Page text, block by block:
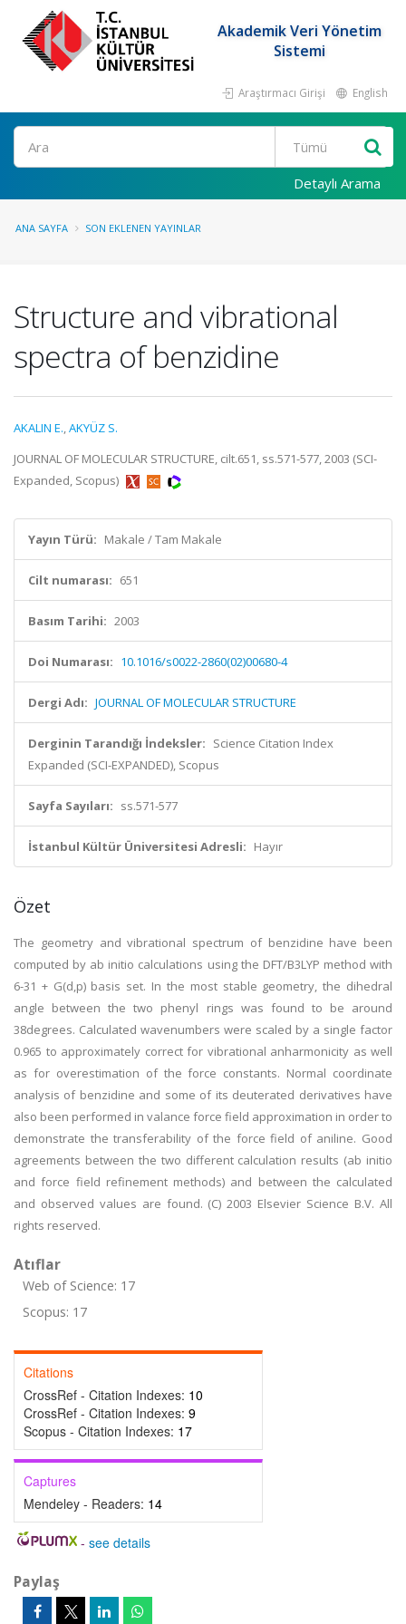
Akademik Veri Yönetim
Sistemi
Araştırmacı Girişi English
Ara
Detaylı Arama
ANA SAYFA SON EKLENEN YAYINLAR
Structure and vibrational
spectra of benzidine
AKALIN E.,AKYÜZ S.
JOURNAL OF MOLECULAR STRUCTURE, cilt.651, ss.571-577, 2003 (SCI-
Expanded, Scopus)
Yayın Türü: Makale / Tam Makale
Cilt numarası: 651
Basım Tarihi: 2003
Doi Numarası: 10.1016/s0022-2860(02)00680-4
Dergi Adı: JOURNAL OF MOLECULAR STRUCTURE
Derginin Tarandığı İndeksler: Science Citation Index
Expanded (SCI-EXPANDED), Scopus
Sayfa Sayıları: ss.571-577
İstanbul Kültür Üniversitesi Adresli: Hayır
Özet
The geometry and vibrational spectrum of benzidine have been
computed by ab initio calculations using the DFT/B3LYP method with
6-31 + G(d,p) basis set. In the most stable geometry, the dihedral
angle between the two phenyl rings was found to be around
38degrees. Calculated wavenumbers were scaled by a single factor
0.965 to approximately correct for vibrational anharmonicity as well
as for overestimation of the force constants. Normal coordinate
analysis of benzidine and some of its deuterated derivatives have
also been performed in valance force field approximation in order to
demonstrate the transferability of the force field of aniline. Good
agreements between the two different calculation results (ab initio
and force field refinement methods) and between the calculated
and observed values are found. (C) 2003 Elsevier Science B.V. All
rights reserved.
Atıflar
Web of Science: 17
Scopus: 17
Citations
CrossRef - Citation Indexes: 10
CrossRef - Citation Indexes: 9
Scopus - Citation Indexes: 17
Captures
Mendeley - Readers: 14
- see details
Paylaş